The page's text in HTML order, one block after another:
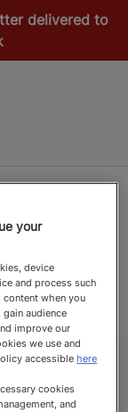
delivered to
your
device
and process such
content when you
audience
improve our
we use and
accessiblehere
cookies
and